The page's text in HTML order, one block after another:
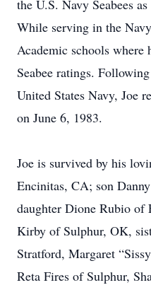
the U.S. Navy Seabees
While serving in the
Academic schools where
Seabee ratings.
United States Navy, Joe
on June 6, 1983.
Joe is survived by his
Encinitas, CA; son
daughter Dione Rubio of
Kirby of Sulphur, OK,
Stratford, Margaret
Reta Fires of Sulphur,